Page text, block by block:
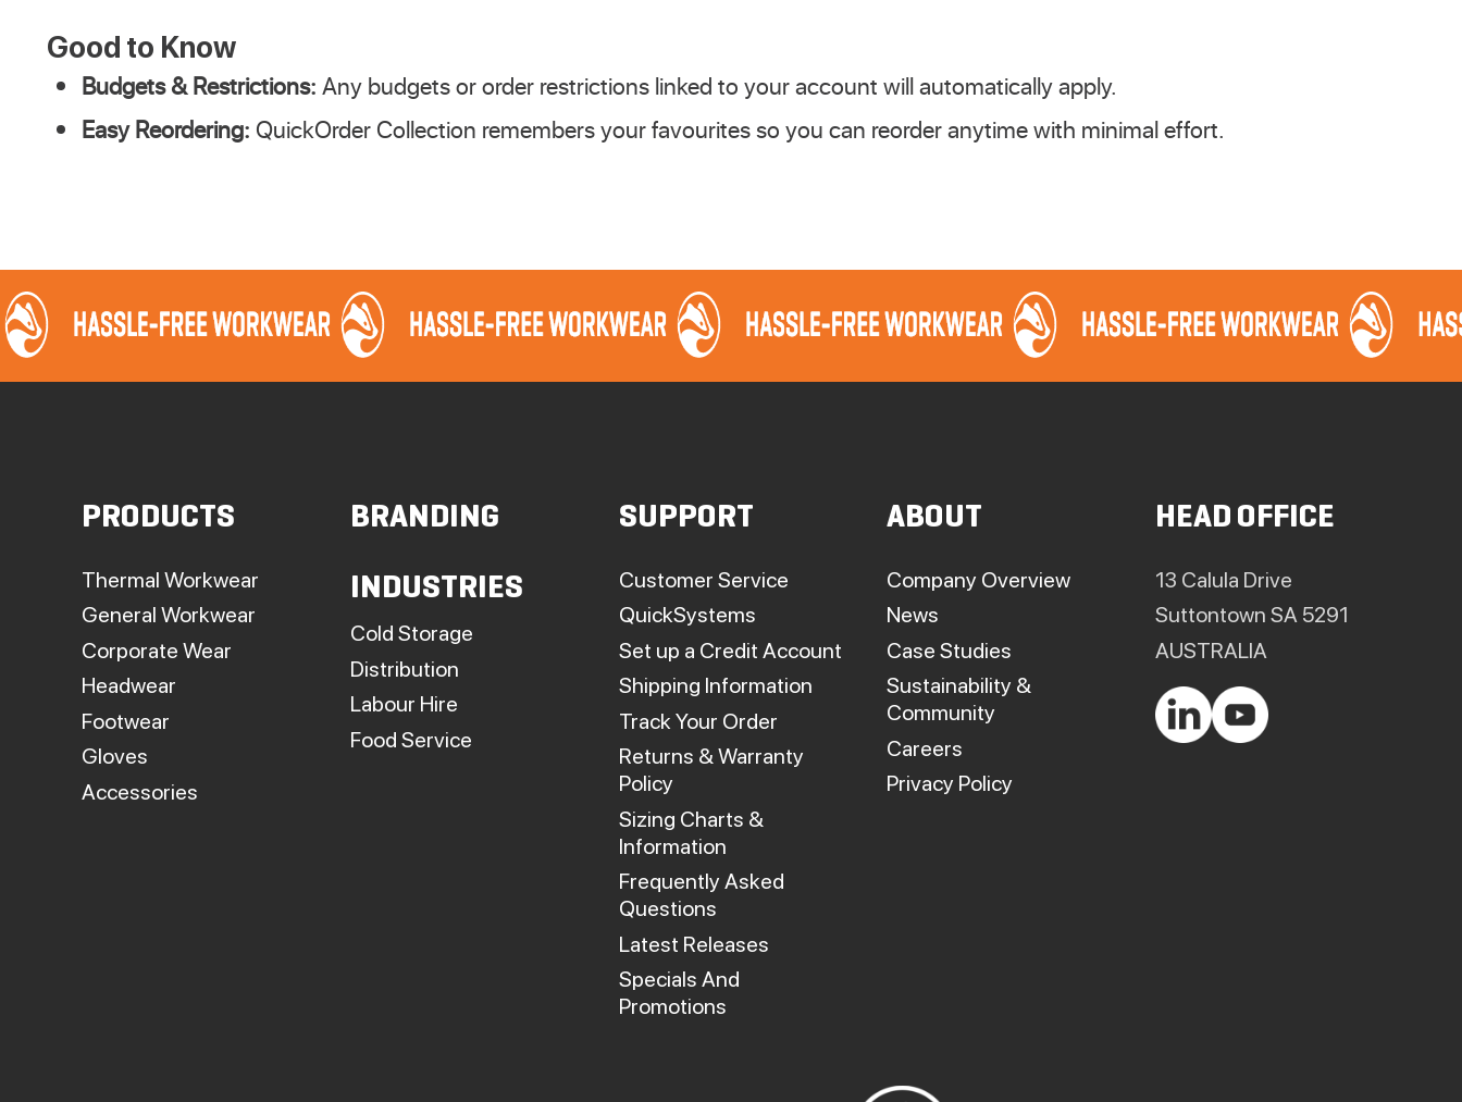
Good to Know
Budgets & Restrictions: Any budgets or order restrictions linked to your account will automatically apply.
Easy Reordering: QuickOrder Collection remembers your favourites so you can reorder anytime with minimal effort.
PRODUCTS
Thermal Workwear
General Workwear
Corporate Wear
Headwear
Footwear
Gloves
Accessories
BRANDING
INDUSTRIES
Cold Storage
Distribution
Labour Hire
Food Service
SUPPORT
Customer Service
QuickSystems
Set up a Credit Account
Shipping Information
Track Your Order
Returns & Warranty
Policy
Sizing Charts &
Information
Frequently Asked
Questions
Latest Releases
Specials And
Promotions
ABOUT
Company Overview
News
Case Studies
Sustainability &
Community
Careers
Privacy Policy
HEAD OFFICE
13 Calula Drive
Suttontown SA 5291
AUSTRALIA